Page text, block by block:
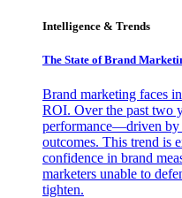
Intelligence & Trends
The State of Brand
Brand marketing faces
ROI. Over the past two
performance—driven by
outcomes. This trend is
confidence in brand
marketers unable to
tighten.